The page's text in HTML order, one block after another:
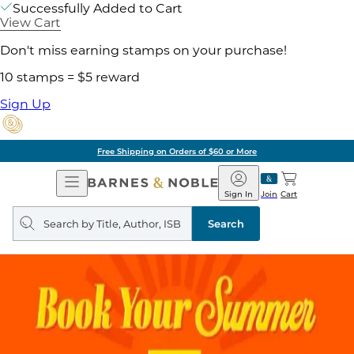
Successfully Added to Cart
View Cart
Don't miss earning stamps on your purchase!
10 stamps = $5 reward
Sign Up
Free Shipping on Orders of $60 or More
Open
Navigation
Barnes
&
Noble
Join
Sign In Cart
Search
query
Search